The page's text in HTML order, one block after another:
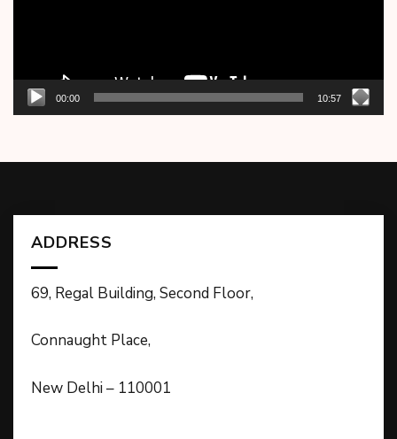
00:00 10:57
ADDRESS
69, Regal Building, Second Floor,
Connaught Place,
New Delhi – 110001